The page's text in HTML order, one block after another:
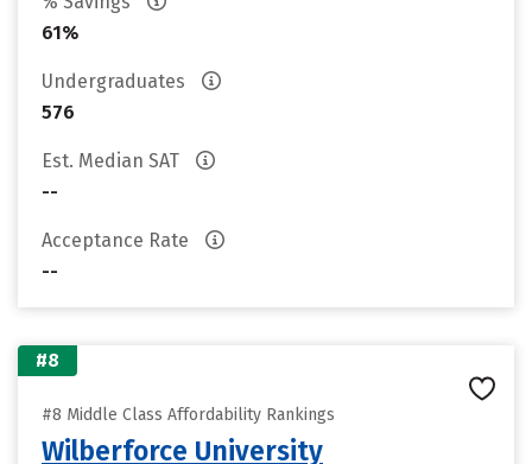
61%
Undergraduates
576
Est. Median SAT
--
Acceptance Rate
--
#8
#8 Middle Class Affordability Rankings
Wilberforce University